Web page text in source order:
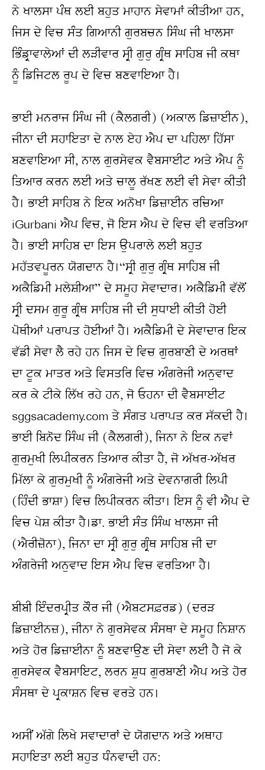
ਨੇ ਖਾਲਸਾ ਪੰਥ ਲਈ ਬਹੁਤ ਮਾਹਾਨ ਸੇਵਾਮਾਂ ਕੀਤੀਆ ਹਨ,
ਜਿਸ ਦੇ ਵਿਚ ਸੰਤ ਗਿਆਨੀ ਗੁਰਬਚਨ ਸਿੰਘ ਜੀ ਖਾਲਸਾ
ਭਿੰਡ੍ਰਾਵਾਲੇਆਂ ਦੀ ਲੜੀਵਾਰ ਸ੍ਰੀ ਗੁਰੁ ਗ੍ਰੰਥ ਸਾਹਿਬ ਜੀ ਕਥਾ
ਨੂੰ ਡਿਜਿਟਲ ਰੂਪ ਦੇ ਵਿਚ ਬਣਵਾਇਆ ਹੈ।
ਭਾਈ ਮਨਰਾਜ ਸਿੰਘ ਜੀ (ਕੈਲਗਰੀ) (ਅਕਾਲ ਡਿਜ਼ਾਈਨ),
ਜੀਨਾ ਦੀ ਸਹਾਇਤਾ ਦੇ ਨਾਲ ਏਹ ਐਪ ਦਾ ਪਹਿਲਾ ਹਿੱਸਾ
ਬਣਵਾਇਆ ਸੀ, ਨਾਲ ਗੁਰਸੇਵਕ ਵੈਬਸਾਈਟ ਅਤੇ ਐਪ ਨੂੰ
ਤਿਆਰ ਕਰਨ ਲਈ ਅਤੇ ਚਾਲੂ ਰੱਖਣ ਲਈ ਵੀ ਸੇਵਾ ਕੀਤੀ
ਹੈ। ਭਾਈ ਸਾਹਿਬ ਨੇ ਇਕ ਅਨੋਖਾ ਡਿਜ਼ਾਈਨ ਰਚਿਆ
iGurbani ਐਪ ਵਿਚ, ਜੋ ਇਸ ਐਪ ਦੇ ਵਿਚ ਵੀ ਵਰਤਿਆ
ਹੈ। ਭਾਈ ਸਾਹਿਬ ਦਾ ਇਸ ਉਪਰਾਲੇ ਲਈ ਬਹੁਤ
ਮਹੱਤਵਪੂਰਨ ਯੋਗਦਾਨ ਹੈ।“ਸ੍ਰੀ ਗੁਰੁ ਗ੍ਰੰਥ ਸਾਹਿਬ ਜੀ
ਅਕੈਡਿਮੀ ਮਲੇਸ਼ੀਆ” ਦੇ ਸਮੂਹ ਸੇਵਾਦਾਰ। ਅਕੈਡਿਮੀ ਵੱਲੋਂ
ਸ੍ਰੀ ਦਸਮ ਗੁਰੂ ਗ੍ਰੰਥ ਸਾਹਿਬ ਜੀ ਦੀ ਸੁਧਾਈ ਕੀਤੀ ਹੋਈ
ਪੋਥੀਆਂ ਪਰਾਪਤ ਹੋਈਆਂ ਹੈ। ਅਕੈਡਿਮੀ ਦੇ ਸੇਵਾਦਾਰ ਇਕ
ਵੱਡੀ ਸੇਵਾ ਲੈ ਰਹੇ ਹਨ ਜਿਸ ਦੇ ਵਿਚ ਗੁਰਬਾਣੀ ਦੇ ਅਰਥਾਂ
ਦਾ ਟੂਕ ਮਾਤਰ ਅਤੇ ਵਿਸਤਰਿ ਵਿਚ ਅੰਗਰੇਜੀ ਅਨੁਵਾਦ
ਕਰ ਕੇ ਟੀਕੇ ਲਿੱਖ ਰਹੇ ਹਨ, ਜੋ ਓਹਨਾ ਦੀ ਵੈਬਸਾਈਟ
sggsacademy.com ਤੇ ਸੰਗਤ ਪਰਾਪਤ ਕਰ ਸੱਕਦੀ ਹੈ।
ਭਾਈ ਬਿਨੋਦ ਸਿੰਘ ਜੀ (ਕੈਲਗਰੀ), ਜਿਨਾ ਨੇ ਇਕ ਨਵਾਂ
ਗੁਰਮੁਖੀ ਲਿਪੀਕਰਨ ਤਿਆਰ ਕੀਤਾ ਹੈ, ਜੋ ਅੱਖਰ-ਅੱਖਰ
ਮਿੱਲਾ ਕੇ ਗੁਰਮੁਖੀ ਨੂੰ ਅੰਗਰੇਜੀ ਅਤੇ ਦੇਵਨਾਗਰੀ ਲਿਪੀ
(ਹਿੰਦੀ ਭਾਸ਼ਾ) ਵਿਚ ਲਿਪੀਕਰਨ ਕੀਤਾ। ਇਸ ਨੂੰ ਵੀ ਐਪ ਦੇ
ਵਿਚ ਪੇਸ਼ ਕੀਤਾ ਹੈ।ਡਾ. ਭਾਈ ਸੰਤ ਸਿੰਘ ਖਾਲਸਾ ਜੀ
(ਐਰੀਜ਼ੋਨਾ), ਜਿਨਾ ਦਾ ਸ੍ਰੀ ਗੁਰੁ ਗ੍ਰੰਥ ਸਾਹਿਬ ਜੀ ਦਾ
ਅੰਗਰੇਜੀ ਅਨੁਵਾਦ ਇਸ ਐਪ ਵਿਚ ਵਰਤਿਆ ਹੈ।
ਬੀਬੀ ਇੰਦਰਪ੍ਰੀਤ ਕੌਰ ਜੀ (ਐਬਟਸਫ਼ਰਡ) (ਦਰੜ
ਡਿਜ਼ਾਈਨਜ਼), ਜੀਨਾ ਨੇ ਗੁਰਸੇਵਕ ਸੰਸਥਾ ਦੇ ਸਮੂਹ ਨਿਸ਼ਾਨ
ਅਤੇ ਹੋਰ ਡਿਜ਼ਾਈਨਾ ਨੂੰ ਬਣਵਾਉਣ ਦੀ ਸੇਵਾ ਲਈ ਹੈ ਜੋ ਕੇ
ਗੁਰਸੇਵਕ ਵੈਬਸਾਇਟ, ਲਰਨ ਸ਼ੁਧ ਗੁਰਬਾਣੀ ਐਪ ਅਤੇ ਹੋਰ
ਸੰਸਥਾ ਦੇ ਪ੍ਰਕਾਸ਼ਨ ਵਿਚ ਵਰਤੇ ਹਨ।
ਅਸੀਂ ਅੱਗੇ ਲਿਖੇ ਸਵਾਦਾਰਾਂ ਦੇ ਯੋਗਦਾਨ ਅਤੇ ਅਥਾਹ
ਸਹਾਇਤਾ ਲਈ ਬਹੁਤ ਧੰਨਵਾਦੀ ਹਨ: